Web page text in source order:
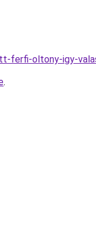
ferfi-oltony-igy-
.